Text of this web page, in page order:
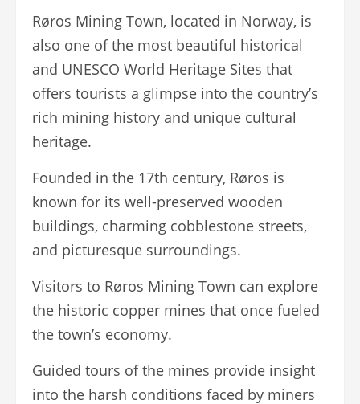
Røros Mining Town, located in Norway, is
also one of the most beautiful historical
and UNESCO World Heritage Sites that
offers tourists a glimpse into the country’s
rich mining history and unique cultural
heritage.
Founded in the 17th century, Røros is
known for its well-preserved wooden
buildings, charming cobblestone streets,
and picturesque surroundings.
Visitors to Røros Mining Town can explore
the historic copper mines that once fueled
the town’s economy.
Guided tours of the mines provide insight
into the harsh conditions faced by miners